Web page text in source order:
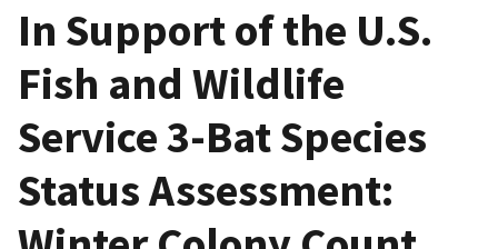
In Support of the U.S.
Fish and Wildlife
Service 3-Bat Species
Status Assessment: